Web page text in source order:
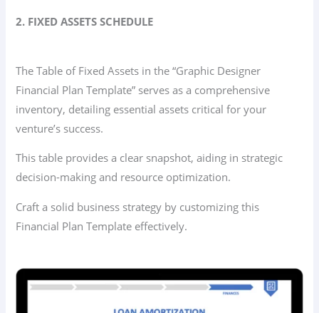
2. FIXED ASSETS SCHEDULE
The Table of Fixed Assets in the “Graphic Designer
Financial Plan Template” serves as a comprehensive
inventory, detailing essential assets critical for your
venture’s success.
This table provides a clear snapshot, aiding in strategic
decision-making and resource optimization.
Craft a solid business strategy by customizing this
Financial Plan Template effectively.